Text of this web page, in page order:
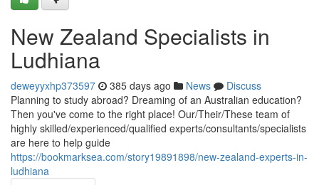
New Zealand Specialists in
Ludhiana
deweyyxhp373597 385 days ago News
Discuss
Planning to study abroad? Dreaming of an Australian education?
Then you've come to the right place! Our/Their/These team of
highly skilled/experienced/qualified experts/consultants/specialists
are here to help guide
https://bookmarksea.com/story19891898/new-zealand-experts-in-
ludhiana